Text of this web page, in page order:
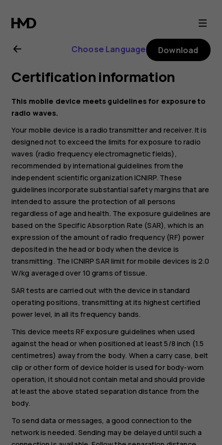
Nokia
2720
user
guide
Choose Language Download
Certification information
This mobile device meets guidelines for exposure to
radio waves.
Your mobile device is a radio transmitter and receiver. It is
designed not to exceed the limits for exposure to radio
waves (radio frequency electromagnetic fields),
recommended by international guidelines from the
independent scientific organization ICNIRP. These
guidelines incorporate substantial safety margins that are
intended to assure the protection of all persons
regardless of age and health. The exposure guidelines are
based on the Specific Absorption Rate (SAR), which is an
expression of the amount of radio frequency (RF) power
deposited in the head or body when the device is
transmitting. The ICNIRP SAR limit for mobile devices is 2.0
W/kg averaged over 10 grams of tissue.
SAR tests are carried out with the device in standard
operating positions, transmitting at its highest certified
power level, in all its frequency bands.
This device meets RF exposure guidelines when used
against the head or when positioned at least 5/8 inch (1.5
centimetres) away from the body. When a carry case, belt
clip or other form of device holder is used for body-worn
operation, it should not contain metal and should provide
at least the above stated separation distance from the
body.
To send data or messages, a good connection to the
network is needed. Sending may be delayed until such a